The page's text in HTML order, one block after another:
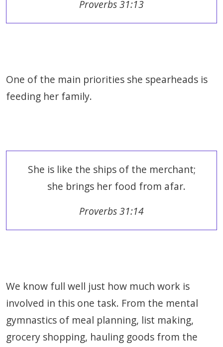
Proverbs 31:13
One of the main priorities she spearheads is
feeding her family.
She is like the ships of the merchant;
she brings her food from afar.
Proverbs 31:14
We know full well just how much work is
involved in this one task. From the mental
gymnastics of meal planning, list making,
grocery shopping, hauling goods from the